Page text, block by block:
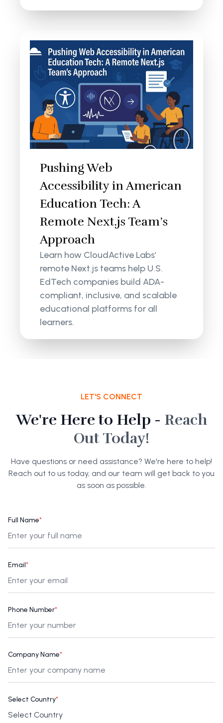
Pushing Web
Accessibility in American
Education Tech: A
Remote Next.js Team’s
Approach
Learn how CloudActive Labs’
remote Next.js teams help U.S.
EdTech companies build ADA-
compliant, inclusive, and scalable
educational platforms for all
learners.
LET'S CONNECT
We're Here to Help - Reach
Out Today!
Have questions or need assistance? We're here to help!
Reach out to us today, and our team will get back to you
as soon as possible.
Full Name*
Email*
Phone Number*
Company Name*
Select Country*